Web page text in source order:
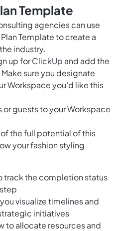
Template
agencies can use
Template to create a
industry.
up for ClickUp and add the
sure you designate
Workspace you’d like this
guests to your Workspace
the full potential of this
your fashion styling
track the completion status
visualize timelines and
initiatives
to allocate resources and